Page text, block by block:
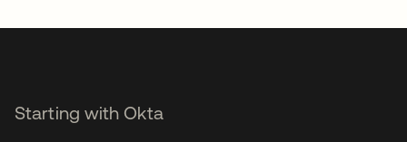
Starting with Okta